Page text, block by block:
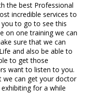
the best Professional
incredible services to
to go to see this
on one training we can
sure that we can
and also be able to
to get those
want to listen to you.
we can get your doctor
for a while